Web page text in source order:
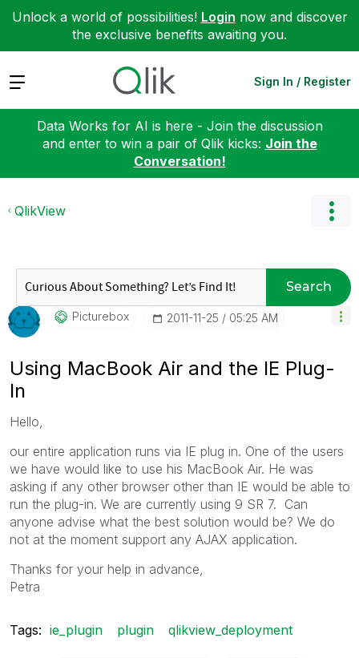
Unlock a world of possibilities! Login now and discover
the exclusive benefits awaiting you.
Expand Sign In / Register
Data Works for AI is here - Join the discussion
and enter to win a pair of Qlik kicks: Join the
Conversation!
QlikView
Search
Picturebox ‎2011-11-25 05:25 AM
Using MacBook Air and the IE Plug-
In
Hello,
our entire application runs via IE plug in. One of the users
we have would like to use his MacBook Air. He was
asking if any other browser other than IE would be able to
run the plug-in. We are currently using 9 SR 7. Can
anyone advise what the best solution would be? We do
not at the moment support any AJAX application.
Thanks for your help in advance,
Petra
Tags: ie_plugin plugin qlikview_deployment